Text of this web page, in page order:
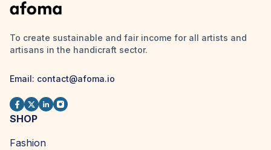
To create sustainable and fair income for all artists and
artisans in the handicraft sector.
Email: contact@afoma.io
SHOP
Fashion